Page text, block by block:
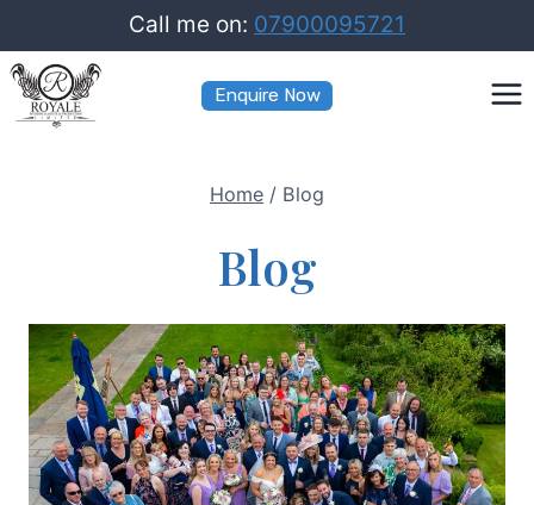
to
content
Call me on: 07900095721
Enquire Now
Home / Blog
Blog